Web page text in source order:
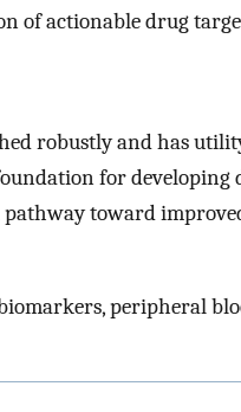
of actionable drug
robustly and has
for developing
toward
peripheral